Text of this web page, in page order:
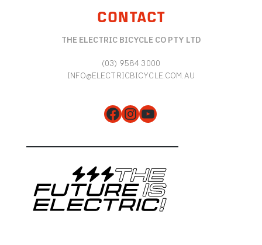
CONTACT
THE ELECTRIC BICYCLE CO PTY LTD
(03) 9584 3000
INFO@ELECTRICBICYCLE.COM.AU
Facebook
Instagram
YouTube